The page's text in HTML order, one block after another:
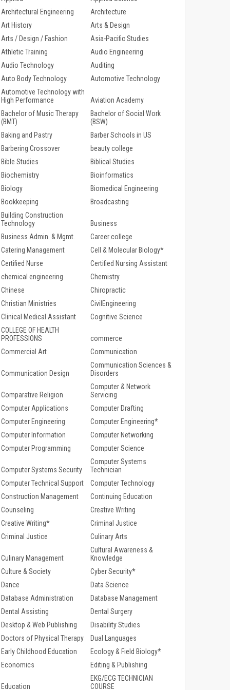
Architectural Engineering
Architecture
Art History
Arts & Design
Arts / Design / Fashion
Asia-Pacific Studies
Athletic Training
Audio Engineering
Audio Technology
Auditing
Auto Body Technology
Automotive Technology
Automotive Technology with
High Performance
Aviation Academy
Bachelor of Music Therapy
(BMT)
Bachelor of Social Work
(BSW)
Baking and Pastry
Barber Schools in US
Barbering Crossover
beauty college
Bible Studies
Biblical Studies
Biochemistry
Bioinformatics
Biology
Biomedical Engineering
Bookkeeping
Broadcasting
Building Construction
Technology
Business
Business Admin. & Mgmt.
Career college
Catering Management
Cell & Molecular Biology*
Certified Nurse
Certified Nursing Assistant
chemical engineering
Chemistry
Chinese
Chiropractic
Christian Ministries
CivilEngineering
Clinical Medical Assistant
Cognitive Science
COLLEGE OF HEALTH
PROFESSIONS
commerce
Commercial Art
Communication
Communication Design
Communication Sciences &
Disorders
Comparative Religion
Computer & Network
Servicing
Computer Applications
Computer Drafting
Computer Engineering
Computer Engineering*
Computer Information
Computer Networking
Computer Programming
Computer Science
Computer Systems Security
Computer Systems
Technician
Computer Technical Support
Computer Technology
Construction Management
Continuing Education
Counseling
Creative Writing
Creative Writing*
Criminal Justice
Criminal Justice
Culinary Arts
Culinary Management
Cultural Awareness &
Knowledge
Culture & Society
Cyber Security*
Dance
Data Science
Database Administration
Database Management
Dental Assisting
Dental Surgery
Desktop & Web Publishing
Disability Studies
Doctors of Physical Therapy
Dual Languages
Early Childhood Education
Ecology & Field Biology*
Economics
Editing & Publishing
Education
EKG/ECG TECHNICIAN
COURSE